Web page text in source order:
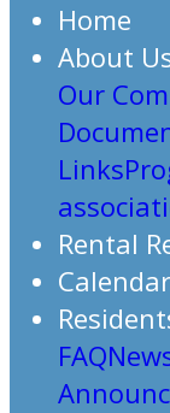
Home
About
Our
Links
Rental
Calendar
FAQ